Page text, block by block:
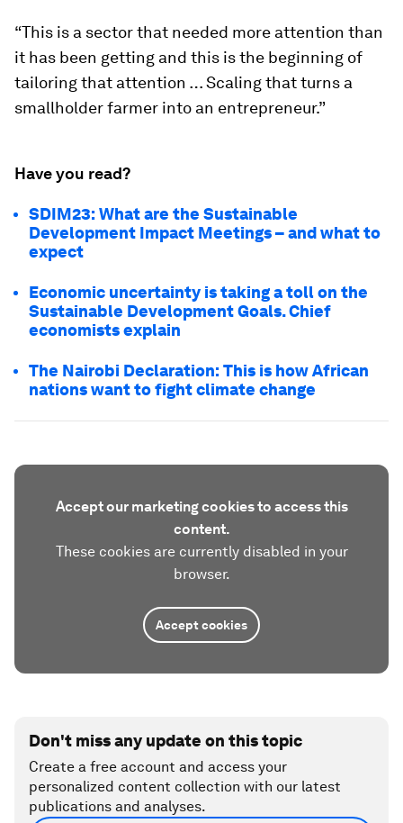
“This is a sector that needed more attention than
it has been getting and this is the beginning of
tailoring that attention … Scaling that turns a
smallholder farmer into an entrepreneur.”
Have you read?
SDIM23: What are the Sustainable
Development Impact Meetings – and what to
expect
Economic uncertainty is taking a toll on the
Sustainable Development Goals. Chief
economists explain
The Nairobi Declaration: This is how African
nations want to fight climate change
Accept our marketing cookies to access this
content.
These cookies are currently disabled in your
browser.
Accept cookies
Don't miss any update on this topic
Create a free account and access your
personalized content collection with our latest
publications and analyses.